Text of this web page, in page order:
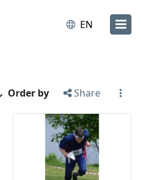
EN
Order by Share